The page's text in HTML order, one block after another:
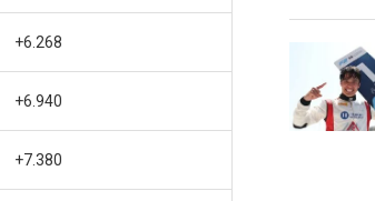
+6.268
+6.940
+7.380